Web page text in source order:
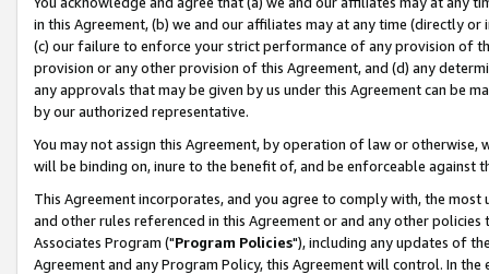
in this Agreement, (b) we and our affiliates may at any time (directly
(c) our failure to enforce your strict performance of any provision of
provision or any other provision of this Agreement, and (d) any
any approvals that may be given by us under this Agreement can be
by our authorized representative.
You may not assign this Agreement, by operation of law or
will be binding on, inure to the benefit of, and be enforceable against
This Agreement incorporates, and you agree to comply with, the
and other rules referenced in this Agreement or and any other
Associates Program ("Program Policies"), including any updates of
Agreement and any Program Policy, this Agreement will control. In